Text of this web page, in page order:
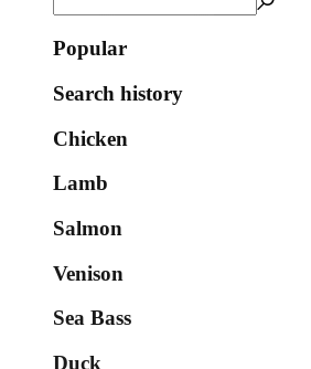
Popular
Search history
Chicken
Lamb
Salmon
Venison
Sea Bass
Duck